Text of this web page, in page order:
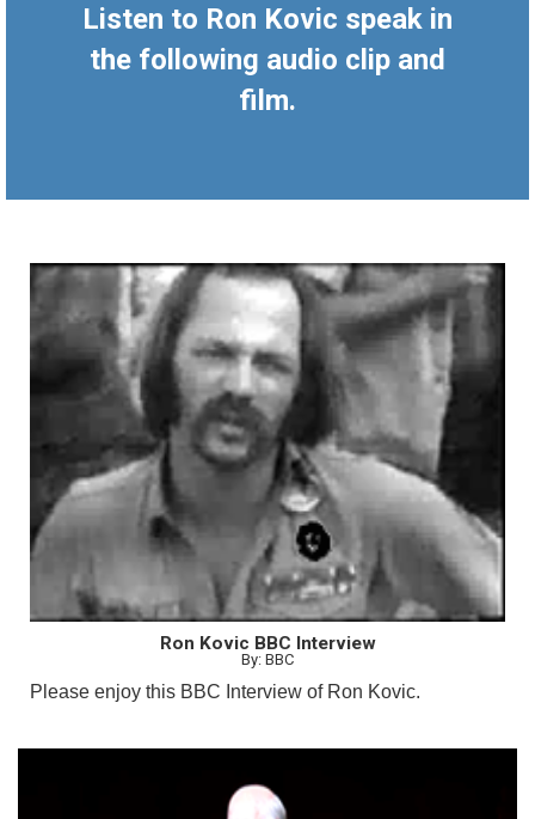
Listen to Ron Kovic speak in
the following audio clip and
film.
Ron Kovic BBC Interview
By: BBC
Please enjoy this BBC Interview of Ron Kovic.